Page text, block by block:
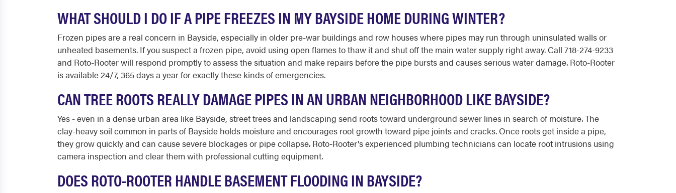
WHAT SHOULD I DO IF A PIPE FREEZES IN MY BAYSIDE HOME DURING WINTER?
Frozen pipes are a real concern in Bayside, especially in older pre-war buildings and row houses where pipes may run through uninsulated walls or
unheated basements. If you suspect a frozen pipe, avoid using open flames to thaw it and shut off the main water supply right away. Call 718-274-9233
and Roto-Rooter will respond promptly to assess the situation and make repairs before the pipe bursts and causes serious water damage. Roto-Rooter
is available 24/7, 365 days a year for exactly these kinds of emergencies.
CAN TREE ROOTS REALLY DAMAGE PIPES IN AN URBAN NEIGHBORHOOD LIKE BAYSIDE?
Yes - even in a dense urban area like Bayside, street trees and landscaping send roots toward underground sewer lines in search of moisture. The
clay-heavy soil common in parts of Bayside holds moisture and encourages root growth toward pipe joints and cracks. Once roots get inside a pipe,
they grow quickly and can cause severe blockages or pipe collapse. Roto-Rooter's experienced plumbing technicians can locate root intrusions using
camera inspection and clear them with professional cutting equipment.
DOES ROTO-ROOTER HANDLE BASEMENT FLOODING IN BAYSIDE?